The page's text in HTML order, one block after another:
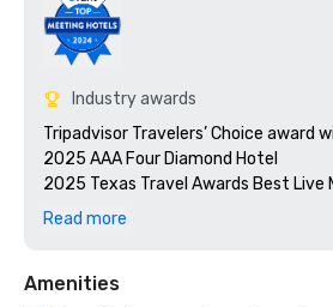
Industry awards
Tripadvisor Travelers’ Choice award
2025 AAA Four Diamond Hotel
2025 Texas Travel Awards Best Live
Read more
Amenities